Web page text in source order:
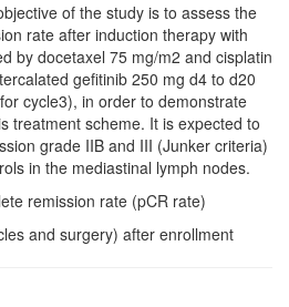
of the study is to assess the
rate after induction therapy with
by docetaxel 75 mg/m2 and cisplatin
gefitinib 250 mg d4 to d20
cycle3), in order to demonstrate
treatment scheme. It is expected to
grade IIB and III (Junker criteria)
in the mediastinal lymph nodes.
remission rate (pCR rate)
and surgery) after enrollment